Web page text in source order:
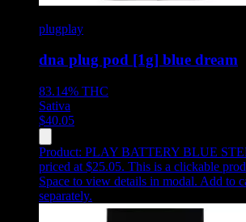
plugplay
dna plug pod [1g] blue dream
83.14% THC
Sativa
$40.05
Product: PLAY BATTERY BLUE
priced at $25.05. This is a clickable
Space to view details in modal. Add to
separately.